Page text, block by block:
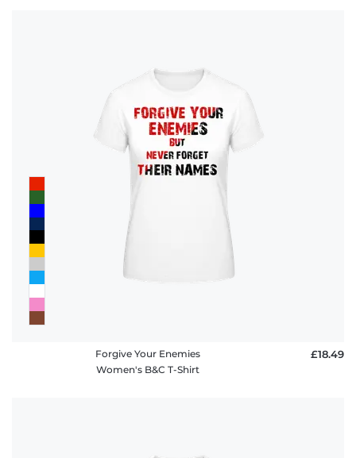
Forgive Your Enemies
Women's B&C T-Shirt
£18.49